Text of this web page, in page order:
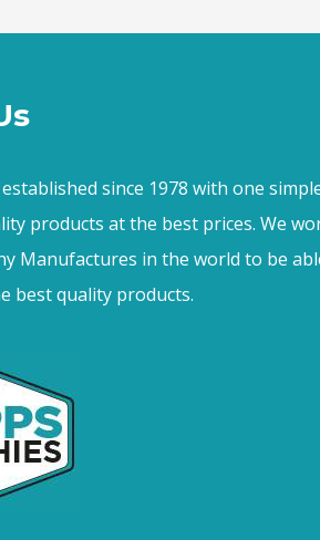
since 1978 with one
products at the best prices. We
Manufactures in the world to be
best quality products.